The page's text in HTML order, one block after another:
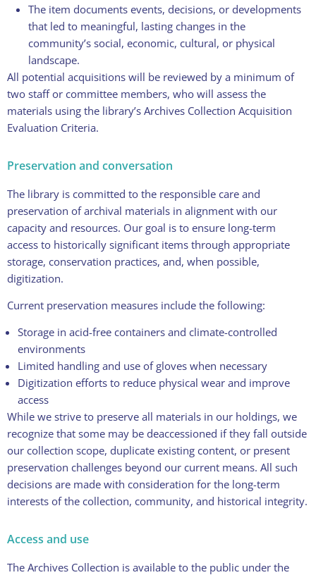
The item documents events, decisions, or developments
that led to meaningful, lasting changes in the
community’s social, economic, cultural, or physical
landscape.
All potential acquisitions will be reviewed by a minimum of
two staff or committee members, who will assess the
materials using the library’s Archives Collection Acquisition
Evaluation Criteria.
Preservation and conversation
The library is committed to the responsible care and
preservation of archival materials in alignment with our
capacity and resources. Our goal is to ensure long-term
access to historically significant items through appropriate
storage, conservation practices, and, when possible,
digitization.
Current preservation measures include the following:
Storage in acid-free containers and climate-controlled
environments
Limited handling and use of gloves when necessary
Digitization efforts to reduce physical wear and improve
access
While we strive to preserve all materials in our holdings, we
recognize that some may be deaccessioned if they fall outside
our collection scope, duplicate existing content, or present
preservation challenges beyond our current means. All such
decisions are made with consideration for the long-term
interests of the collection, community, and historical integrity.
Access and use
The Archives Collection is available to the public under the